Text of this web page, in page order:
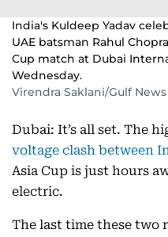
India's Kuldeep Yadav
UAE batsman Rahul
Cup match at Dubai
Wednesday.
Virendra Saklani/Gulf News
Dubai: It’s all set. The
voltage clash between
Asia Cup is just hours
electric.
The last time these two